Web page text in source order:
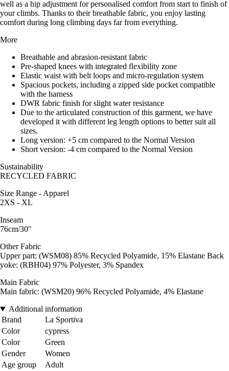
well as a hip adjustment for personalised comfort from start to finish of
your climbs. Thanks to their breathable fabric, you enjoy lasting
comfort during long climbing days far from everything.
More
Breathable and abrasion-resistant fabric
Pre-shaped knees with integrated flexibility zone
Elastic waist with belt loops and micro-regulation system
Spacious pockets, including a zipped side pocket compatible
with the harness
DWR fabric finish for slight water resistance
Due to the articulated construction of this garment, we have
developed it with different leg length options to better suit all
sizes.
Long version: +5 cm compared to the Normal Version
Short version: -4 cm compared to the Normal Version
Sustainability
RECYCLED FABRIC
Size Range - Apparel
2XS - XL
Inseam
76cm/30"
Other Fabric
Upper part: (WSM08) 85% Recycled Polyamide, 15% Elastane Back
yoke: (RBH04) 97% Polyester, 3% Spandex
Main Fabric
Main fabric: (WSM20) 96% Recycled Polyamide, 4% Elastane
Additional information
Brand
La Sportiva
Color
cypress
Color
Green
Gender
Women
Age group
Adult